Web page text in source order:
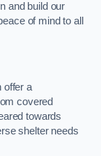
and build our
of mind to all
offer a
covered
towards
shelter needs